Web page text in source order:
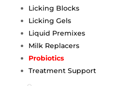
Licking Blocks
Licking Gels
Liquid Premixes
Milk Replacers
Probiotics
Treatment Support